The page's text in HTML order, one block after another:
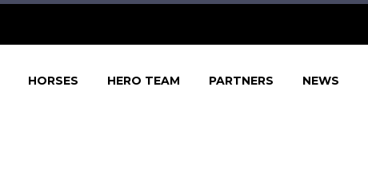
HORSES HERO TEAM PARTNERS NEWS